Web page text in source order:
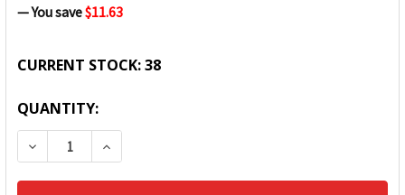
— You save$11.63
CURRENT STOCK:38
QUANTITY:
DECREASE QUANTITY:INCREASE QUANTITY: